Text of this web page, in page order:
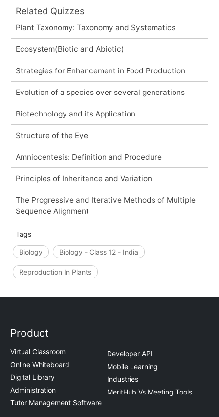
Related Quizzes
Plant Taxonomy: Taxonomy and Systematics
Ecosystem(Biotic and Abiotic)
Strategies for Enhancement in Food Production
Evolution of a species over several generations
Biotechnology and its Application
Structure of the Eye
Amniocentesis: Definition and Procedure
Principles of Inheritance and Variation
The Progressive and Iterative Methods of Multiple
Sequence Alignment
Tags
Biology Biology - Class 12 - India
Reproduction In Plants
Product
Virtual Classroom
Online Whiteboard
Digital Library
Administration
Tutor Management Software
Developer API
Mobile Learning
Industries
MeritHub Vs Meeting Tools